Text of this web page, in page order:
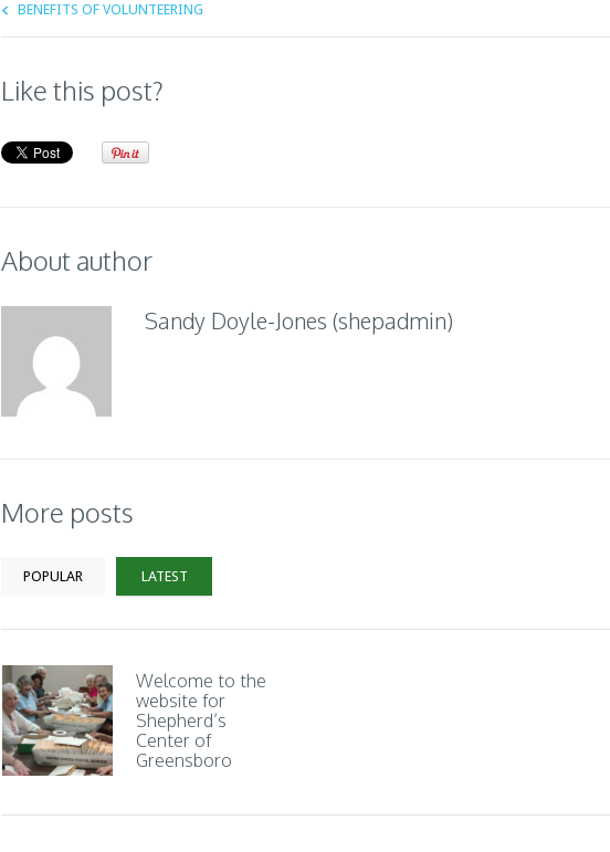
BENEFITS OF VOLUNTEERING
Like this post?
About author
Sandy Doyle-Jones (shepadmin)
More posts
POPULAR LATEST
Welcome to the
website for
Shepherd’s
Center of
Greensboro